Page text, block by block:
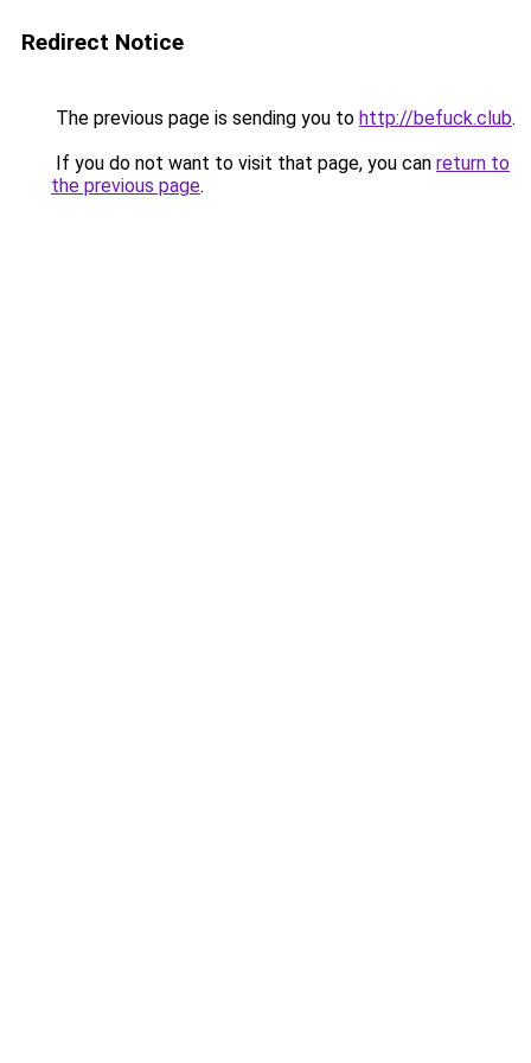
Redirect Notice
The previous page is sending you to http://befuck.club.
If you do not want to visit that page, you can return to
the previous page.